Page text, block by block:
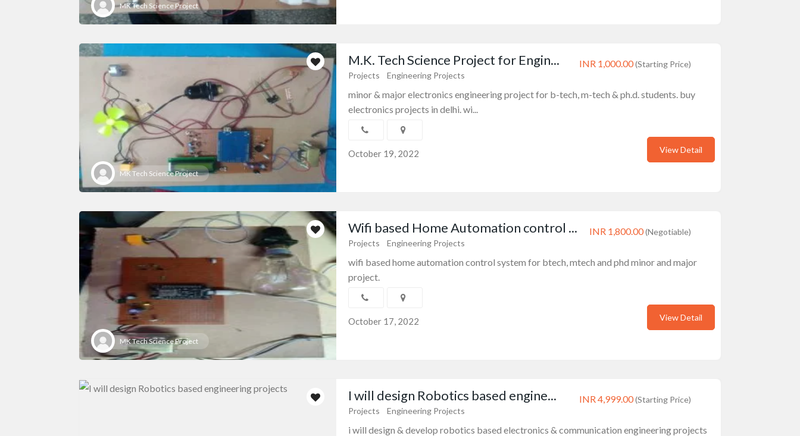
MK Tech Science Project
MK Tech Science Project
INR 1,000.00(Starting Price)
M.K. Tech Science Project for Engin...
Projects Engineering Projects
minor & major electronics engineering project for b-tech, m-tech & ph.d. students. buy
electronics projects in delhi. wi...
October 19, 2022 View Detail
MK Tech Science Project
INR 1,800.00(Negotiable)
Wifi based Home Automation control ...
Projects Engineering Projects
wifi based home automation control system for btech, mtech and phd minor and major
project.
October 17, 2022 View Detail
INR 4,999.00(Starting Price)
I will design Robotics based engine...
Projects Engineering Projects
i will design & develop robotics based electronics & communication engineering projects